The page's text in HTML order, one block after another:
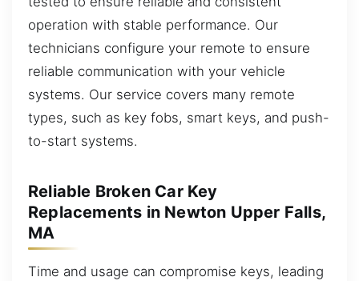
operation with stable performance. Our
technicians configure your remote to ensure
reliable communication with your vehicle
systems. Our service covers many remote
types, such as key fobs, smart keys, and push-
to-start systems.
Reliable Broken Car Key
Replacements in Newton Upper Falls,
MA
Time and usage can compromise keys, leading